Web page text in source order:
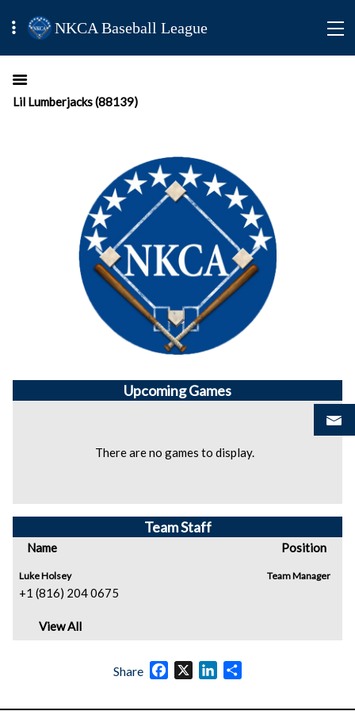
NKCA Baseball League
Lil Lumberjacks (88139)
UpcomingGames
There are no games to display.
Team Staff
Name Position
Luke Holsey
+1 (816) 204 0675
Team Manager
View All
Share Facebook
X LinkedIn